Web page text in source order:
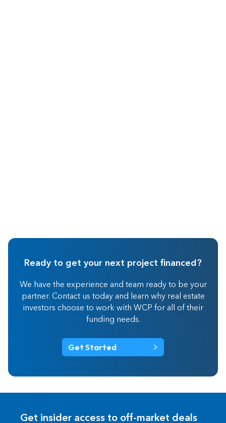
Ready to get your next project financed?
We have the experience and team ready to be your
partner. Contact us today and learn why real estate
investors choose to work with WCP for all of their
funding needs.
Get Started
Get insider access to off-market deals